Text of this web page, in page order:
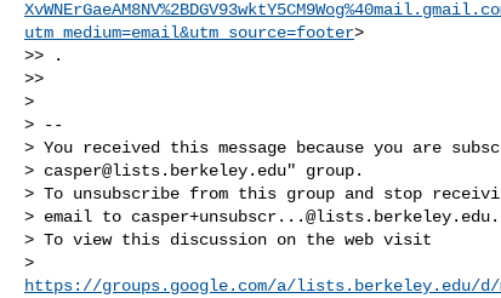
utm_medium=email&utm_source=footer>
>> .
>>
>
> --
> You received this message because you are
> casper@lists.berkeley.edu" group.
> To unsubscribe from this group and stop
> email to casper+unsubscr...@lists.berkeley.edu.
> To view this discussion on the web visit
https://groups.google.com/a/lists.berkeley.edu/d/